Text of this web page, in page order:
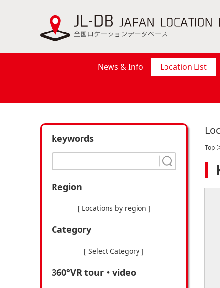
News & Info Location List
keywords
Region
[ Locations by region ]
Category
[ Select Category ]
360°VR tour・video
Top